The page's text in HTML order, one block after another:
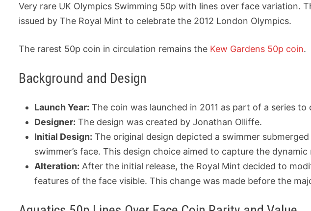
Very rare UK Olympics Swimming 50p with lines over face variation.
issued by The Royal Mint to celebrate the 2012 London Olympics.
The rarest 50p coin in circulation remains the Kew Gardens 50p coin.
Background and Design
Launch Year: The coin was launched in 2011 as part of a series
Designer: The design was created by Jonathan Olliffe.
Initial Design: The original design depicted a swimmer
swimmer’s face. This design choice aimed to capture the
Alteration: After the initial release, the Royal Mint decided to
features of the face visible. This change was made before the